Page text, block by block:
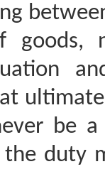
goods,
be
duty